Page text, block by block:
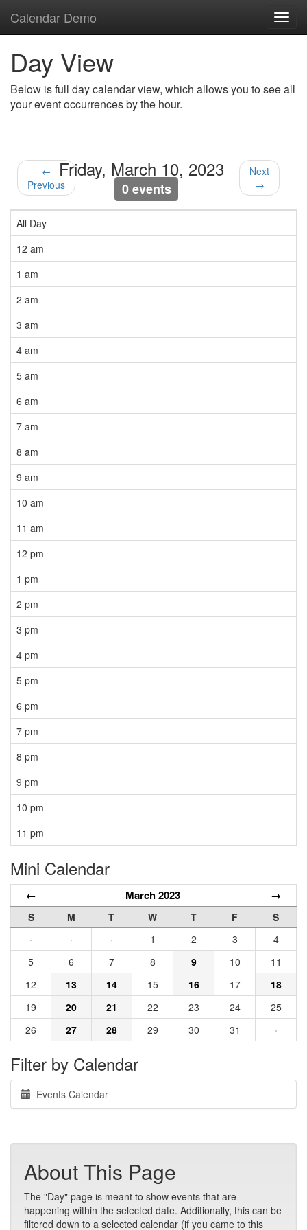
Calendar Demo
Day View
Below is full day calendar view, which allows you to see all
your event occurrences by the hour.
←
Previous
Friday, March 10, 2023
0 events
Next
→
All Day
12 am
1 am
2 am
3 am
4 am
5 am
6 am
7 am
8 am
9 am
10 am
11 am
12 pm
1 pm
2 pm
3 pm
4 pm
5 pm
6 pm
7 pm
8 pm
9 pm
10 pm
11 pm
Mini Calendar
← March 2023 →
S M T W T F
S
·
· · 1 2 3
4
5
6 7 8 9 10
11
12
13 14 15 16 17
18
19
20 21 22 23 24
25
26
27 28 29 30 31 ·
Filter by Calendar
Events Calendar
About This Page
The "Day" page is meant to show events that are
happening within the selected date. Additionally, this can be
filtered down to a selected calendar (if you came to this